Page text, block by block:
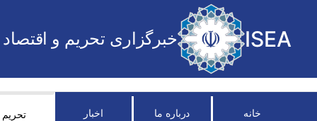
ISEA خبرگزاری تحریم و اقتصاد
خانه درباره ما اخبار تحریم